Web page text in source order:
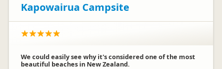
Kapowairua Campsite
We could easily see why it's considered one of the most
beautiful beaches in New Zealand.